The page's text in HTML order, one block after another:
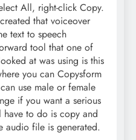
All, right-click Copy.
that voiceover
text to speech
tool that one of
at was using is this
you can Copysform
use male or female
if you want a serious
to do is copy and
audio file is generated.